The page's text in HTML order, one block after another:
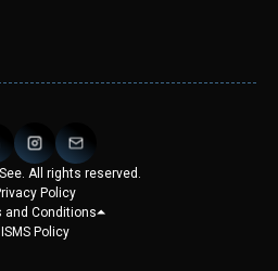
All rights reserved.
Policy
and Conditions
ISMS Policy